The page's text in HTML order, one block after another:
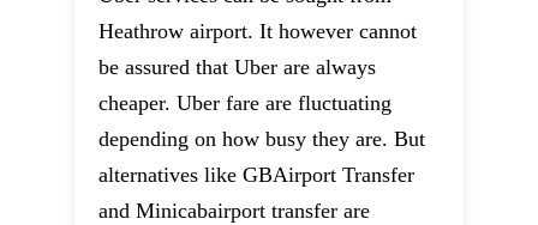
Heathrow airport. It however cannot
be assured that Uber are always
cheaper. Uber fare are fluctuating
depending on how busy they are. But
alternatives like GBAirport Transfer
and Minicabairport transfer are